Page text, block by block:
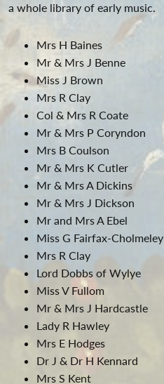
a whole library of early music.
Mrs H Baines
Mr & Mrs J Benne
Miss J Brown
Mrs R Clay
Col & Mrs R Coate
Mr & Mrs P Coryndon
Mrs B Coulson
Mr & Mrs K Cutler
Mr & Mrs A Dickins
Mr & Mrs J Dickson
Mr and Mrs A Ebel
Miss G Fairfax-Cholmeley
Mrs R Clay
Lord Dobbs of Wylye
Miss V Fullom
Mr & Mrs J Hardcastle
Lady R Hawley
Mrs E Hodges
Dr J & Dr H Kennard
Mrs S Kent